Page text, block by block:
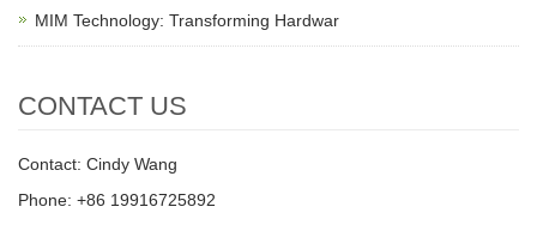
MIM Technology: Transforming Hardwar
CONTACT US
Contact: Cindy Wang
Phone: +86 19916725892